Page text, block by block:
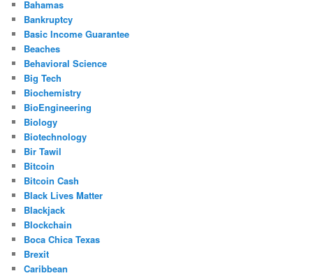
Bahamas
Bankruptcy
Basic Income Guarantee
Beaches
Behavioral Science
Big Tech
Biochemistry
BioEngineering
Biology
Biotechnology
Bir Tawil
Bitcoin
Bitcoin Cash
Black Lives Matter
Blackjack
Blockchain
Boca Chica Texas
Brexit
Caribbean